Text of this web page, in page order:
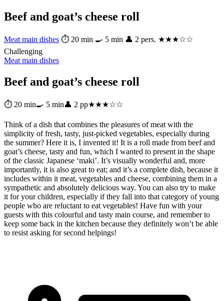
Beef and goat’s cheese roll
Meat main dishes ⏱ 20 min 🍳 5 min 👤 2 pers. ★★★☆☆
Challenging
Meat main dishes
Beef and goat’s cheese roll
⏱ 20 min🍳 5 min👤 2 pp★★★☆☆
Think of a dish that combines the pleasures of meat with the
simplicity of fresh, tasty, just-picked vegetables, especially during
the summer? Here it is, I invented it! It is a roll made from beef and
goat’s cheese, tasty and fun, which I wanted to present in the shape
of the classic Japanese ‘maki’. It’s visually wonderful and, more
importantly, it is also great to eat; and it’s a complete dish, because it
includes within it meat, vegetables and cheese, combining them in a
sympathetic and absolutely delicious way. You can also try to make
it for your children, especially if they fall into that category of young
people who are reluctant to eat vegetables! Have fun with your
guests with this colourful and tasty main course, and remember to
keep some back in the kitchen because they definitely won’t be able
to resist asking for second helpings!